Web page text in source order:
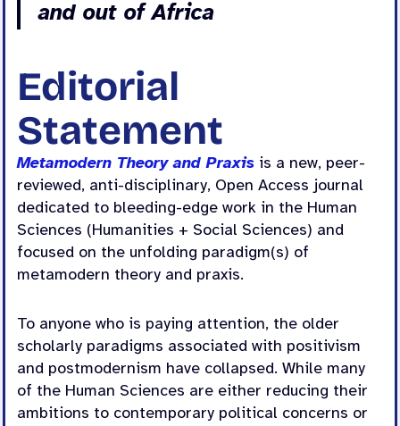
and out of Africa
Editorial
Statement
Metamodern Theory and Praxis is a new, peer-
reviewed, anti-disciplinary, Open Access journal
dedicated to bleeding-edge work in the Human
Sciences (Humanities + Social Sciences) and
focused on the unfolding paradigm(s) of
metamodern theory and praxis.
To anyone who is paying attention, the older
scholarly paradigms associated with positivism
and postmodernism have collapsed. While many
of the Human Sciences are either reducing their
ambitions to contemporary political concerns or